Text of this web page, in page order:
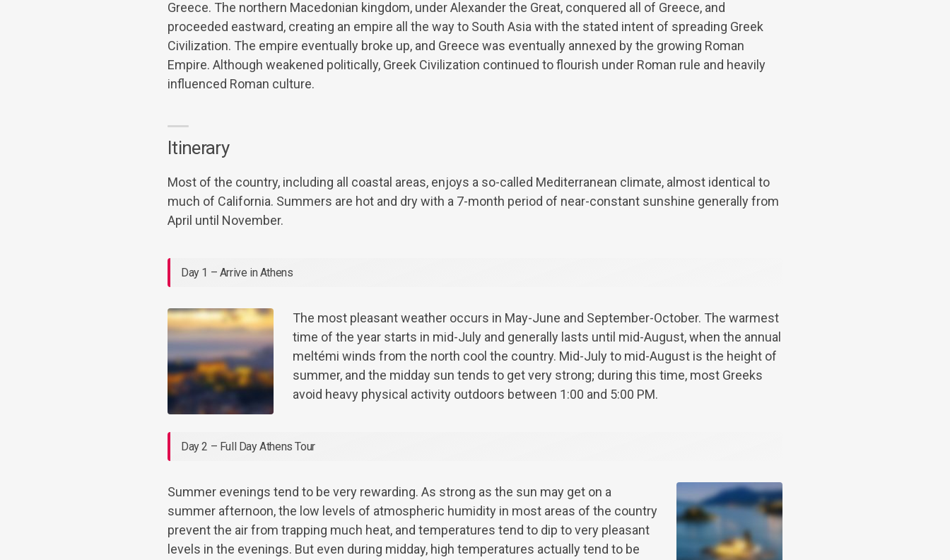
Greece. The northern Macedonian kingdom, under Alexander the Great, conquered all of Greece, and
proceeded eastward, creating an empire all the way to South Asia with the stated intent of spreading Greek
Civilization. The empire eventually broke up, and Greece was eventually annexed by the growing Roman
Empire. Although weakened politically, Greek Civilization continued to flourish under Roman rule and heavily
influenced Roman culture.
Itinerary
Most of the country, including all coastal areas, enjoys a so-called Mediterranean climate, almost identical to
much of California. Summers are hot and dry with a 7-month period of near-constant sunshine generally from
April until November.
Day 1 – Arrive in Athens
The most pleasant weather occurs in May-June and September-October. The warmest
time of the year starts in mid-July and generally lasts until mid-August, when the annual
meltémi winds from the north cool the country. Mid-July to mid-August is the height of
summer, and the midday sun tends to get very strong; during this time, most Greeks
avoid heavy physical activity outdoors between 1:00 and 5:00 PM.
Day 2 – Full Day Athens Tour
Summer evenings tend to be very rewarding. As strong as the sun may get on a
summer afternoon, the low levels of atmospheric humidity in most areas of the country
prevent the air from trapping much heat, and temperatures tend to dip to very pleasant
levels in the evenings. But even during midday, high temperatures actually tend to be